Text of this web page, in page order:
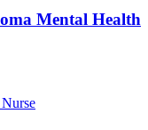
Mental Health